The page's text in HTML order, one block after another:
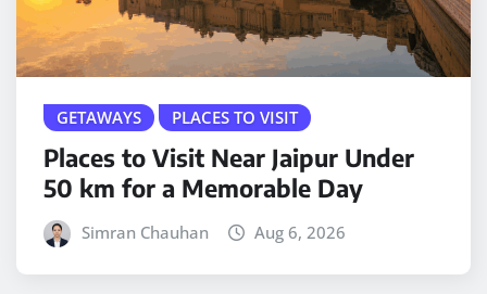
GETAWAYS PLACES TO VISIT
Places to Visit Near Jaipur Under
50 km for a Memorable Day
Simran Chauhan Aug 6, 2026